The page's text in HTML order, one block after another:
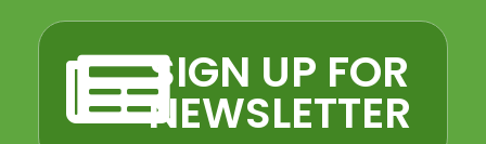
SIGN UP FOR
NEWSLETTER